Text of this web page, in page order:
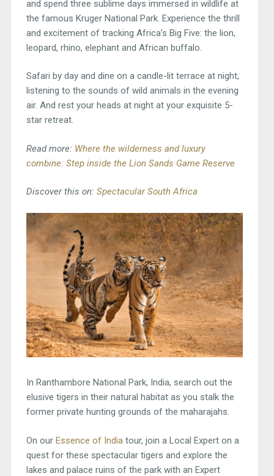
and spend three sublime days immersed in wildlife at
the famous Kruger National Park. Experience the thrill
and excitement of tracking Africa’s Big Five: the lion,
leopard, rhino, elephant and African buffalo.
Safari by day and dine on a candle-lit terrace at night,
listening to the sounds of wild animals in the evening
air. And rest your heads at night at your exquisite 5-
star retreat.
Read more: Where the wilderness and luxury
combine: Step inside the Lion Sands Game Reserve
Discover this on: Spectacular South Africa
In Ranthambore National Park, India, search out the
elusive tigers in their natural habitat as you stalk the
former private hunting grounds of the maharajahs.
On our Essence of Indiatour, join a Local Expert on a
quest for these spectacular tigers and explore the
lakes and palace ruins of the park with an Expert